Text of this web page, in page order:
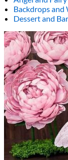
Backdrops and
Dessert and